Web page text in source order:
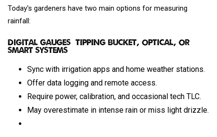
Today's gardeners have two main options for measuring
rainfall:
Digital Gauges (Tipping Bucket, Optical, or
Smart Systems)
Sync with irrigation apps and home weather stations.
Offer data logging and remote access.
Require power, calibration, and occasional tech TLC.
May overestimate in intense rain or miss light drizzle.